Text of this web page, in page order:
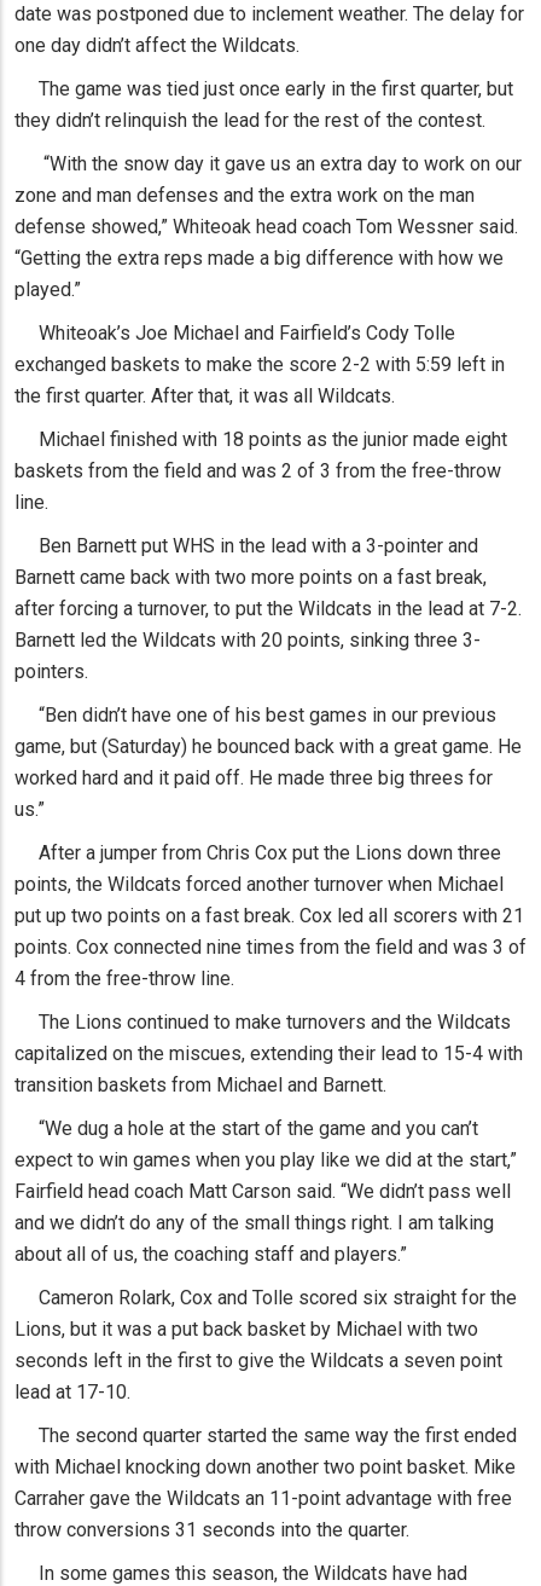
date was postponed due to inclement weather. The delay for
one day didn’t affect the Wildcats.
The game was tied just once early in the first quarter, but
they didn’t relinquish the lead for the rest of the contest.
“With the snow day it gave us an extra day to work on our
zone and man defenses and the extra work on the man
defense showed,” Whiteoak head coach Tom Wessner said.
“Getting the extra reps made a big difference with how we
played.”
Whiteoak’s Joe Michael and Fairfield’s Cody Tolle
exchanged baskets to make the score 2-2 with 5:59 left in
the first quarter. After that, it was all Wildcats.
Michael finished with 18 points as the junior made eight
baskets from the field and was 2 of 3 from the free-throw
line.
Ben Barnett put WHS in the lead with a 3-pointer and
Barnett came back with two more points on a fast break,
after forcing a turnover, to put the Wildcats in the lead at 7-2.
Barnett led the Wildcats with 20 points, sinking three 3-
pointers.
“Ben didn’t have one of his best games in our previous
game, but (Saturday) he bounced back with a great game. He
worked hard and it paid off. He made three big threes for
us.”
After a jumper from Chris Cox put the Lions down three
points, the Wildcats forced another turnover when Michael
put up two points on a fast break. Cox led all scorers with 21
points. Cox connected nine times from the field and was 3 of
4 from the free-throw line.
The Lions continued to make turnovers and the Wildcats
capitalized on the miscues, extending their lead to 15-4 with
transition baskets from Michael and Barnett.
“We dug a hole at the start of the game and you can’t
expect to win games when you play like we did at the start,”
Fairfield head coach Matt Carson said. “We didn’t pass well
and we didn’t do any of the small things right. I am talking
about all of us, the coaching staff and players.”
Cameron Rolark, Cox and Tolle scored six straight for the
Lions, but it was a put back basket by Michael with two
seconds left in the first to give the Wildcats a seven point
lead at 17-10.
The second quarter started the same way the first ended
with Michael knocking down another two point basket. Mike
Carraher gave the Wildcats an 11-point advantage with free
throw conversions 31 seconds into the quarter.
In some games this season, the Wildcats have had